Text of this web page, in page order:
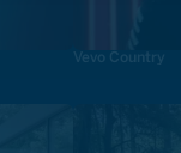
Vevo Country